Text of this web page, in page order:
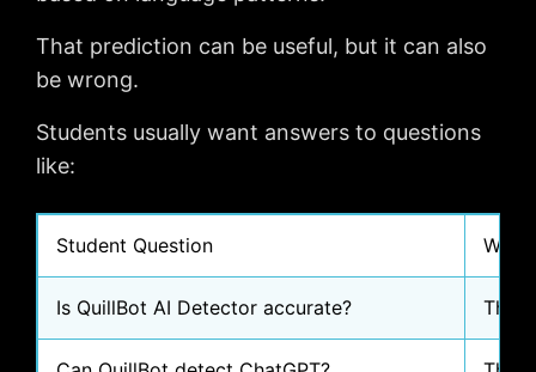
That prediction can be useful, but it can also
be wrong.
Students usually want answers to questions
like:
Student Question Why
Is QuillBot AI Detector accurate? They